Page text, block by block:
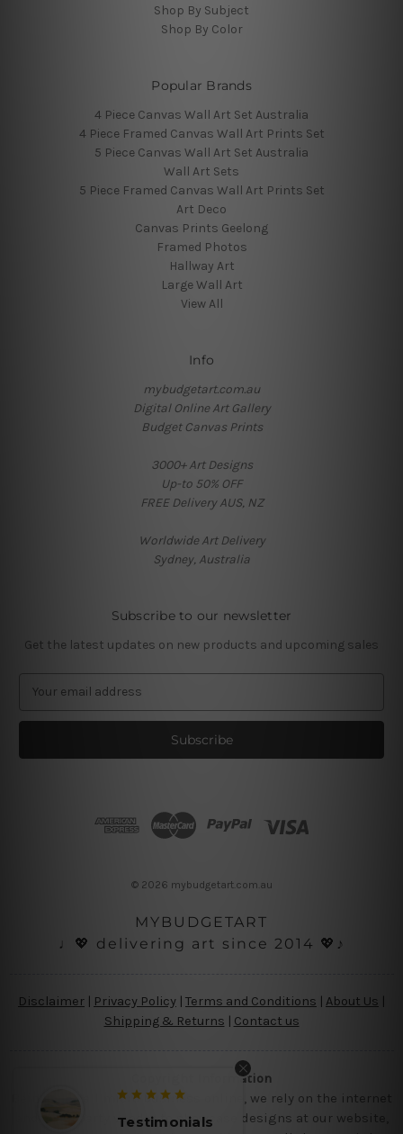
Shop By Subject
Shop By Color
Popular Brands
4 Piece Canvas Wall Art Set Australia
4 Piece Framed Canvas Wall Art Prints Set
5 Piece Canvas Wall Art Set Australia
Wall Art Sets
5 Piece Framed Canvas Wall Art Prints Set
Art Deco
Canvas Prints Geelong
Framed Photos
Hallway Art
Large Wall Art
View All
Info
mybudgetart.com.au
Digital Online Art Gallery
Budget Canvas Prints
3000+ Art Designs
Up-to 50% OFF
FREE Delivery AUS, NZ
Worldwide Art Delivery
Sydney, Australia
Subscribe to our newsletter
Get the latest updates on new products and upcoming sales
a
l
© 2026 mybudgetart.com.au
MYBUDGETART
♩💖 delivering art since 2014 💖♪
Disclaimer Privacy Policy | Terms and Conditions About Us
Shipping & Returns | Contact us
Copyright Information
Being a small micro business online, we rely on the internet
and third party vendor to showcase designs at our website,
Testimonials